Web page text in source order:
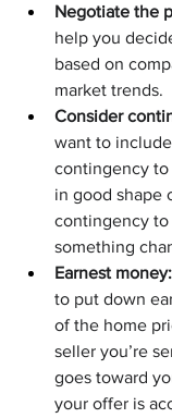
Negotiate the
help you
based on
market trends.
Consider
want to
contingency to
in good shape
contingency
something
Earnest money:
to put down
of the home
seller you’re
goes toward
your offer is